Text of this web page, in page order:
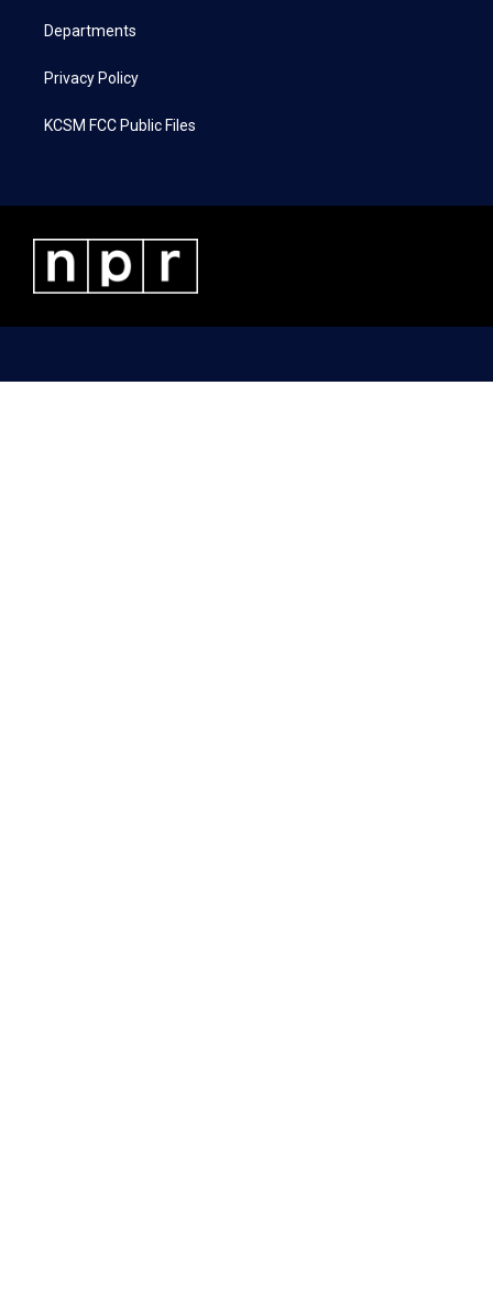
Departments
Privacy Policy
KCSM FCC Public Files